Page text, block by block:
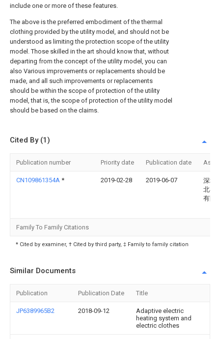
include one or more of these features.
The above is the preferred embodiment of the thermal
clothing provided by the utility model, and should not be
understood as limiting the protection scope of the utility
model. Those skilled in the art should know that, without
departing from the concept of the utility model, you can
also Various improvements or replacements should be
made, and all such improvements or replacements
should be within the scope of protection of the utility
model, that is, the scope of protection of the utility model
should be based on the claims.
Cited By (1)
Publication number Priority date Publication date
CN109861354A * 2019-02-28 2019-06-07
深圳
北斗
有限
Family To Family Citations
* Cited by examiner, † Cited by third party, ‡ Family to family citation
Similar Documents
Publication Publication Date Title
JP6389965B2 2018-09-12
Adaptive electric
heating system and
electric clothes